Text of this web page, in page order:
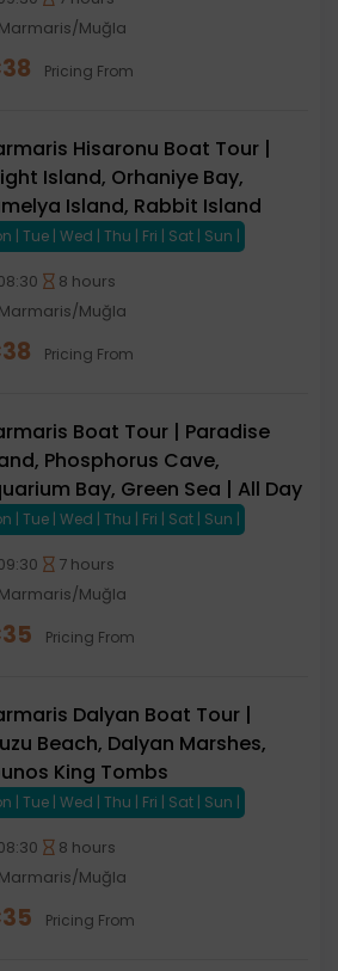
Marmaris/Muğla
38 Pricing From
Hisaronu Boat Tour |
Island, Orhaniye Bay,
Island, Rabbit Island
| Tue | Wed | Thu | Fri | Sat | Sun |
8 hours
Marmaris/Muğla
38 Pricing From
Boat Tour | Paradise
Phosphorus Cave,
Bay, Green Sea | All Day
| Tue | Wed | Thu | Fri | Sat | Sun |
7 hours
Marmaris/Muğla
35 Pricing From
Dalyan Boat Tour |
Beach, Dalyan Marshes,
King Tombs
| Tue | Wed | Thu | Fri | Sat | Sun |
8 hours
Marmaris/Muğla
35 Pricing From